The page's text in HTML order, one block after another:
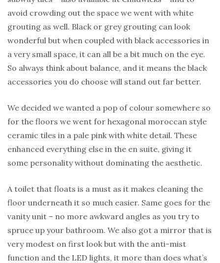
avoid crowding out the space we went with white
grouting as well. Black or grey grouting can look
wonderful but when coupled with black accessories in
a very small space, it can all be a bit much on the eye.
So always think about balance, and it means the black
accessories you do choose will stand out far better.
We decided we wanted a pop of colour somewhere so
for the floors we went for hexagonal moroccan style
ceramic tiles in a pale pink with white detail. These
enhanced everything else in the en suite, giving it
some personality without dominating the aesthetic.
A toilet that floats is a must as it makes cleaning the
floor underneath it so much easier. Same goes for the
vanity unit – no more awkward angles as you try to
spruce up your bathroom. We also got a mirror that is
very modest on first look but with the anti-mist
function and the LED lights, it more than does what’s